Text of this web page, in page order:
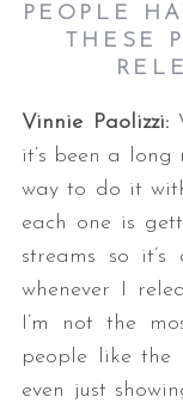
PEOPLE
THESE
Vinnie Paolizzi:
it’s been a
way to do it
each one is
streams so it’s
whenever I
I’m not the
people like the
even just